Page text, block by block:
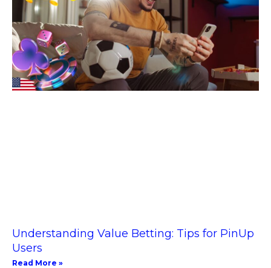
Understanding Value Betting: Tips for PinUp
Users
Read More »